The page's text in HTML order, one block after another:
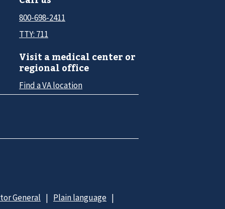
800-698-2411
TTY: 711
Visit a medical center or
regional office
Find a VA location
General
Plain language